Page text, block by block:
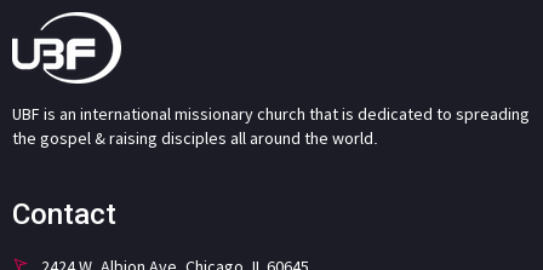
UBF is an international missionary church that is dedicated to spreading
the gospel & raising disciples all around the world.
Contact